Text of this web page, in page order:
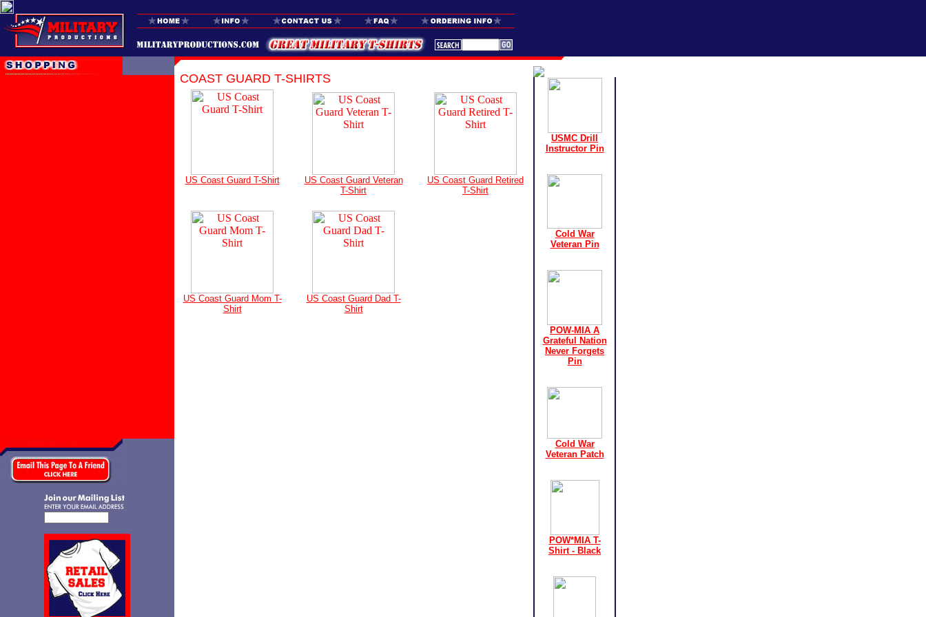
COAST GUARD T-SHIRTS
US Coast Guard T-Shirt
US Coast Guard Veteran
T-Shirt
US Coast Guard Retired
T-Shirt
US Coast Guard Mom T-
Shirt
US Coast Guard Dad T-
Shirt
USMC Drill
Instructor Pin
Cold War
Veteran Pin
POW-MIA A
Grateful Nation
Never Forgets
Pin
Cold War
Veteran Patch
POW*MIA T-
Shirt - Black